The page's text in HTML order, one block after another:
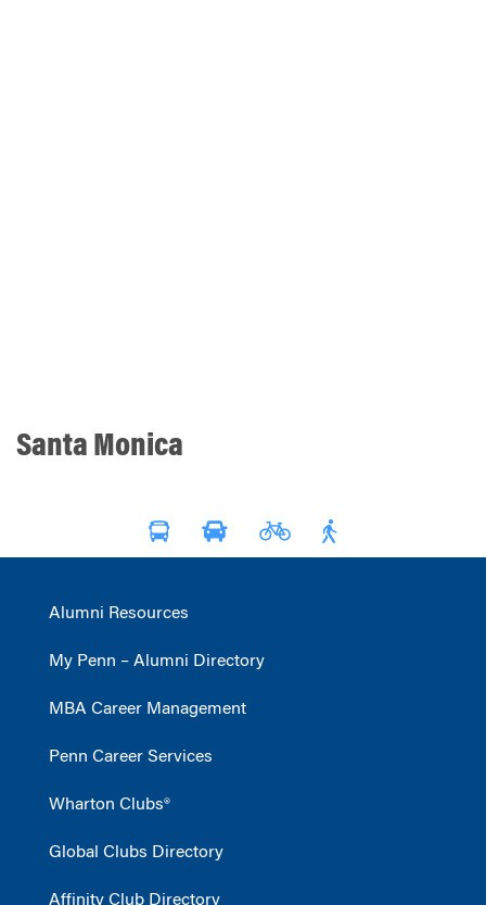
Santa Monica
Alumni Resources
My Penn – Alumni Directory
MBA Career Management
Penn Career Services
Wharton Clubs®
Global Clubs Directory
Affinity Club Directory